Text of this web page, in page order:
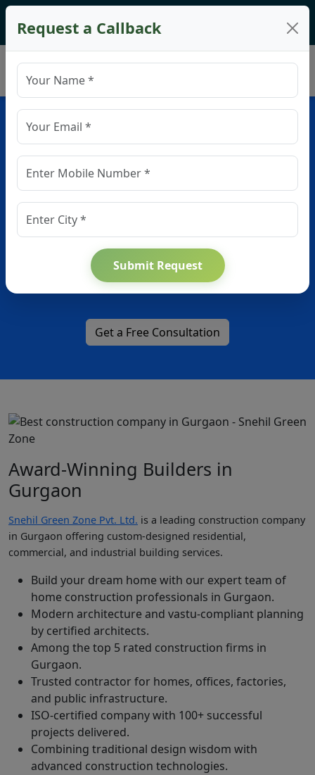
firstproject!
Top Construction Company in
Gurgaon – Residential,
Commercial & Industrial
Planning to build in Gurgaon? We are among the most
trusted builders in the city for home construction, commercial
development, factory infrastructure, and vastu-compliant
Get a Free Consultation
Award-Winning Builders in
Gurgaon
Snehil Green Zone Pvt. Ltd. is a leading construction company
in Gurgaon offering custom-designed residential,
commercial, and industrial building services.
Build your dream home with our expert team of
home construction professionals in Gurgaon.
Modern architecture and vastu-compliant planning
by certified architects.
Among the top 5 rated construction firms in
Gurgaon.
Trusted contractor for homes, offices, factories,
and public infrastructure.
ISO-certified company with 100+ successful
projects delivered.
Combining traditional design wisdom with
advanced construction technologies.
Request a Callback
Submit Request